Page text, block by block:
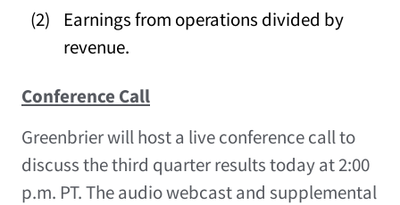
(2)
Earnings from operations divided by
revenue.
Conference Call
Greenbrier will host a live conference call to
discuss the third quarter results today at 2:00
p.m. PT. The audio webcast and supplemental